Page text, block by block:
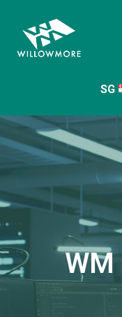
SG
WM